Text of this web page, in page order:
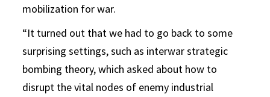
mobilization for war.
“It turned out that we had to go back to some
surprising settings, such as interwar strategic
bombing theory, which asked about how to
disrupt the vital nodes of enemy industrial